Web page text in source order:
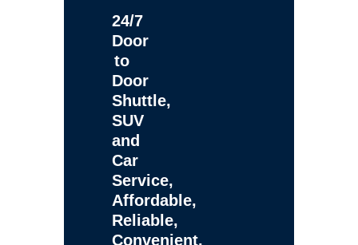
24/7
Door
to
Door
Shuttle,
SUV
and
Car
Service,
Affordable,
Reliable,
Convenient,